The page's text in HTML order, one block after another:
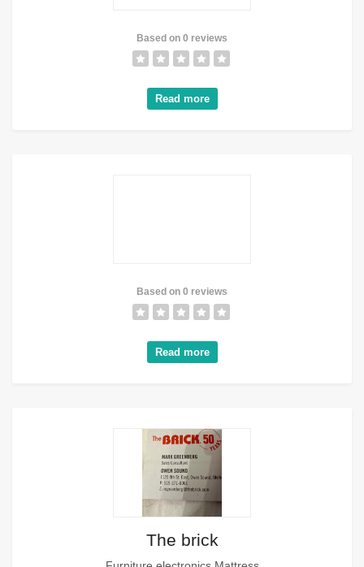
Based on 0 reviews
Read more
Based on 0 reviews
Read more
The brick